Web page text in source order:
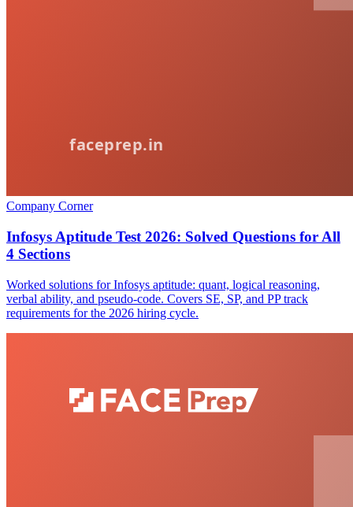
Company Corner
Infosys Aptitude Test 2026: Solved Questions for All
4 Sections
Worked solutions for Infosys aptitude: quant, logical reasoning,
verbal ability, and pseudo-code. Covers SE, SP, and PP track
requirements for the 2026 hiring cycle.